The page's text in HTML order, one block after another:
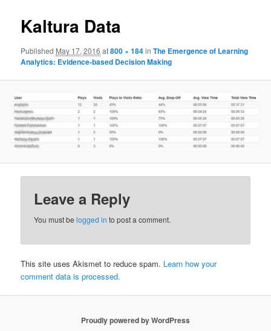
Kaltura Data
Published May 17, 2016 at800 × 184inThe Emergence of Learning
Analytics: Evidence-based Decision Making
Leave a Reply
You must belogged in to post a comment.
This site uses Akismet to reduce spam. Learn how your
comment data is processed.
Proudly powered by WordPress